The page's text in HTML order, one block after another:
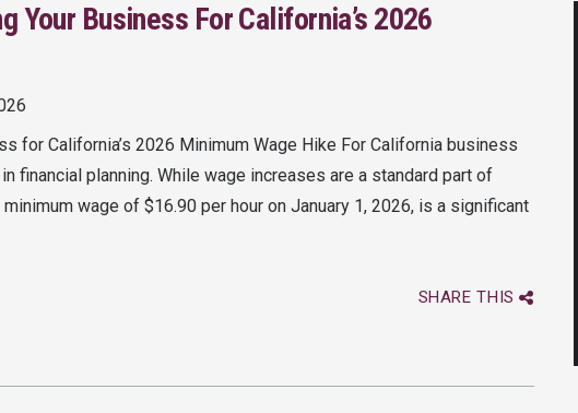
Your Business For California’s 2026
for California’s 2026 Minimum Wage Hike For California business
financial planning. While wage increases are a standard part of
wage of $16.90 per hour on January 1, 2026, is a significant
SHARE THIS